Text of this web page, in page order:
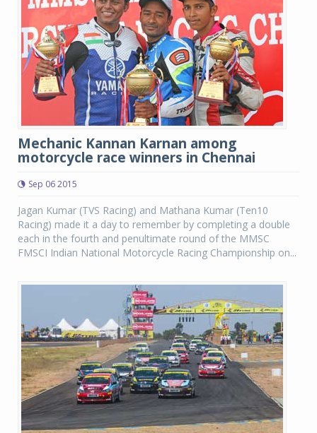
Mechanic Kannan Karnan among
motorcycle race winners in Chennai
Sep 06 2015
Jagan Kumar (TVS Racing) and Mathana Kumar (Ten10
Racing) made it a day to remember by completing a double
each in the fourth and penultimate round of the MMSC
FMSCI Indian National Motorcycle Racing Championship on...